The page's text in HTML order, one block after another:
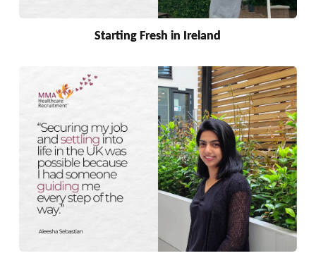
Starting Fresh in Ireland